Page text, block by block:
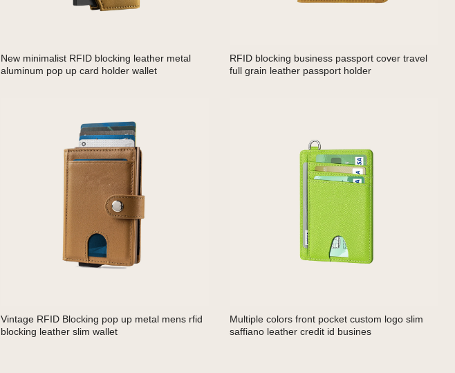
New minimalist RFID blocking leather metal
aluminum pop up card holder wallet
RFID blocking business passport cover travel
full grain leather passport holder
Vintage RFID Blocking pop up metal mens rfid
blocking leather slim wallet
Multiple colors front pocket custom logo slim
saffiano leather credit id busines